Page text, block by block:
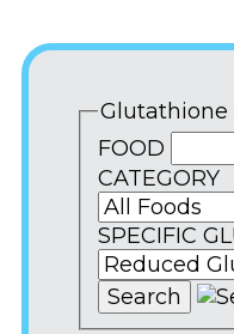
Glutathione
FOOD
CATEGORY
SPECIFIC